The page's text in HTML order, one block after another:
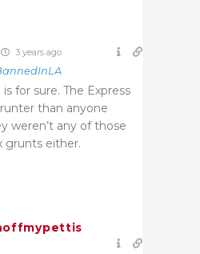
3 years ago
for sure. The Express
than anyone
weren’t any of those
grunts either.